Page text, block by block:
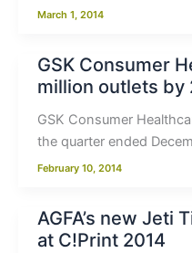
March 1, 2014
GSK Consumer
million outlets by
GSK Consumer
the quarter ended
February 10, 2014
AGFA’s new Jeti
at C!Print 2014